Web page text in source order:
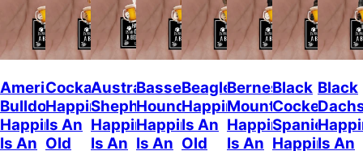
American
Bulldog
Happiness
Is An
Cockapoo
Happiness
Is An
Old
Australian
Shepherd
Happiness
Is An
Basset
Hound
Happiness
Is An
Beagle
Happiness
Is An
Old
Bernese
Mountain
Happiness
Is An
Black
Cocker
Spaniel
Happiness
Black
Is An